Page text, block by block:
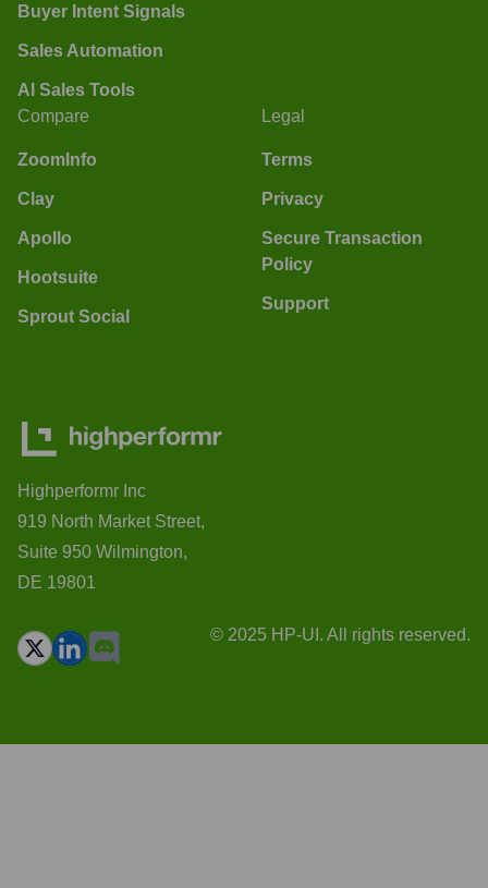
Buyer Intent Signals
Sales Automation
AI Sales Tools
Compare
ZoomInfo
Clay
Apollo
Hootsuite
Sprout Social
Legal
Terms
Privacy
Secure Transaction
Policy
Support
Highperformr Inc
919 North Market Street,
Suite 950 Wilmington,
DE 19801
© 2025 HP-UI. All rights reserved.